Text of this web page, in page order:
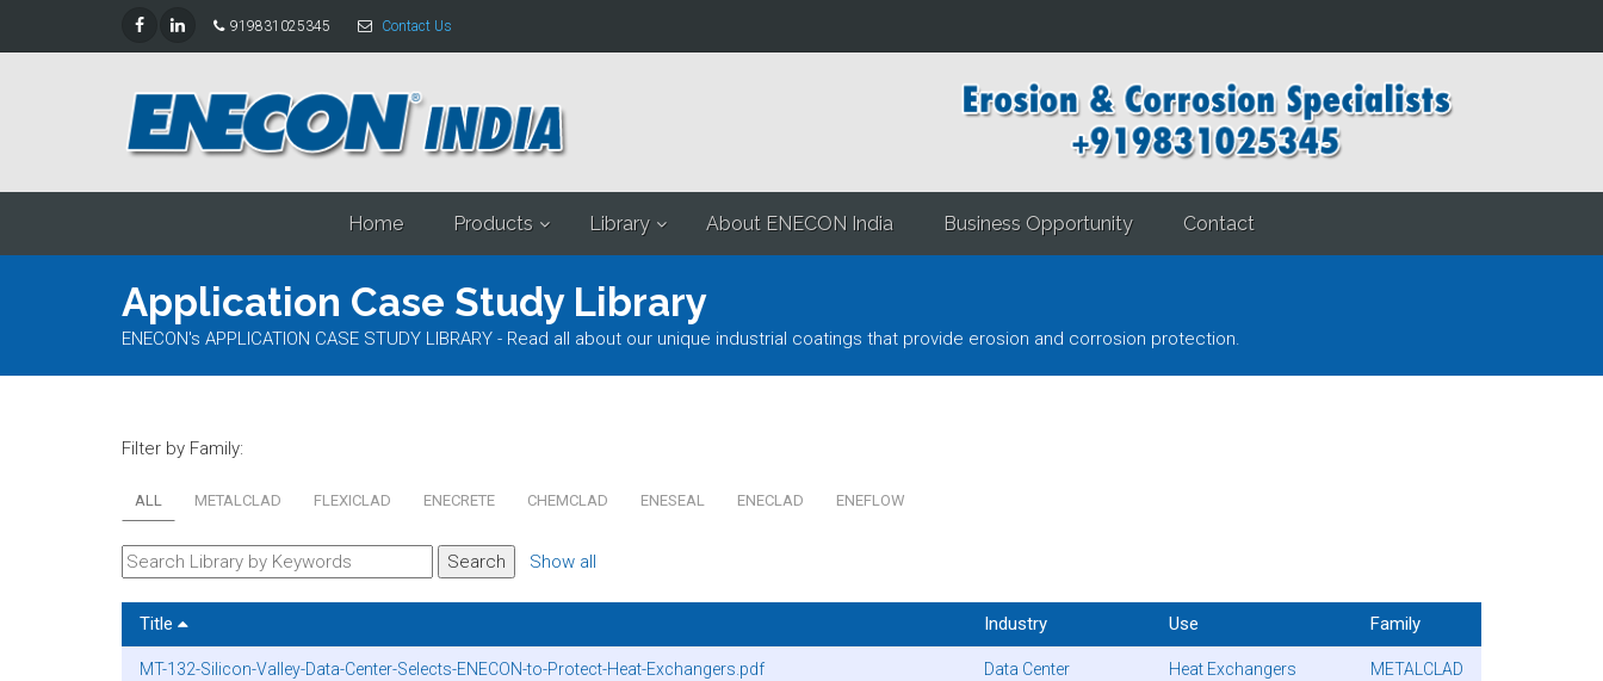
919831025345 Contact Us
Home Products Library About ENECON India Business Opportunity Contact
Application Case Study Library
ENECON's APPLICATION CASE STUDY LIBRARY - Read all about our unique industrial coatings that provide erosion and corrosion protection.
Filter by Family:
ALL METALCLAD FLEXICLAD ENECRETE CHEMCLAD ENESEAL ENECLAD ENEFLOW
Show all
Title Industry Use Family
MT-132-Silicon-Valley-Data-Center-Selects-ENECON-to-Protect-Heat-Exchangers.pdf
Data Center Heat Exchangers METALCLAD